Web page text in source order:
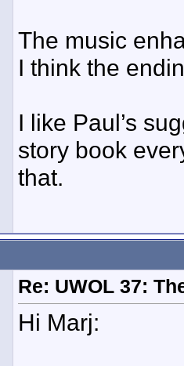
The music
I think the
I like Paul’s
story book
that.
Re: UWOL 37:
Hi Marj: